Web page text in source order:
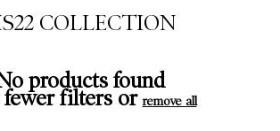
COLLECTION
products found
fewer filters orremove all